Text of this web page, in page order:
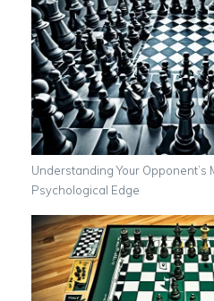
Understanding Your Opponent’s
Psychological Edge